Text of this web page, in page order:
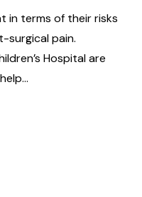
in terms of their risks
surgical pain.
Hospital are